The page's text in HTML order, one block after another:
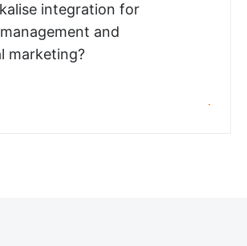
integration for
and
marketing?